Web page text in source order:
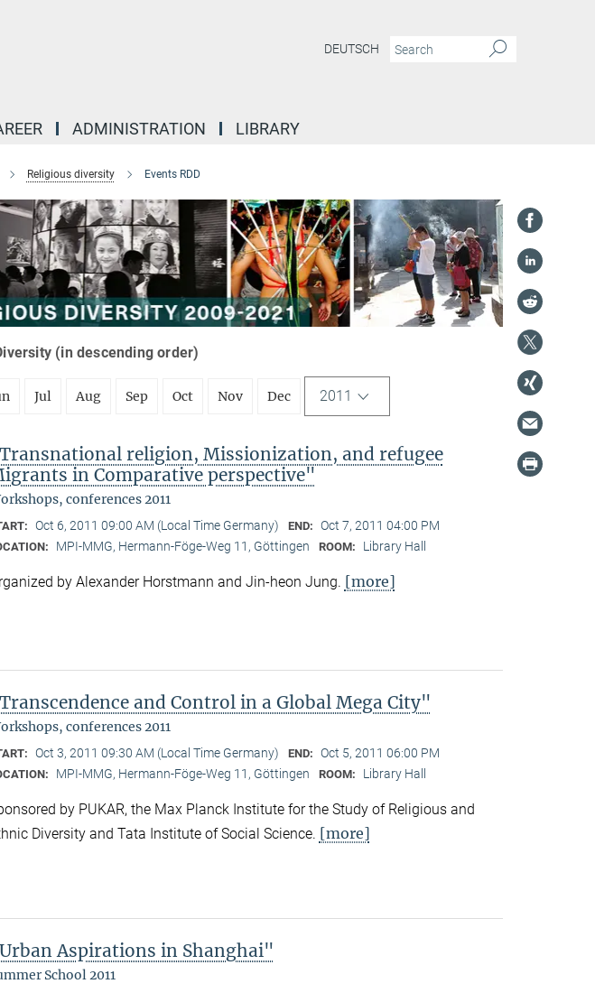
DEUTSCH
ADMINISTRATION LIBRARY
Religious diversity Events RDD
(in descending order)
Jul Aug Sep Oct Nov Dec 2011
religion, Missionization, and refugee
in Comparative perspective"
conferences 2011
Oct 6, 2011 09:00 AM (Local Time Germany) END: Oct 7, 2011 04:00 PM
MPI-MMG, Hermann-Föge-Weg 11, Göttingen ROOM: Library Hall
by Alexander Horstmann and Jin-heon Jung. [more]
and Control in a Global Mega City"
conferences 2011
Oct 3, 2011 09:30 AM (Local Time Germany) END: Oct 5, 2011 06:00 PM
MPI-MMG, Hermann-Föge-Weg 11, Göttingen ROOM: Library Hall
by PUKAR, the Max Planck Institute for the Study of Religious and
Diversity and Tata Institute of Social Science. [more]
Aspirations in Shanghai"
School 2011